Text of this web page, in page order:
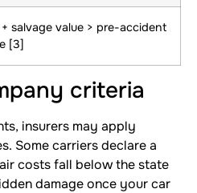
salvage value > pre-accident
[3]
criteria
insurers may apply
Some carriers declare a
costs fall below the state
damage once your car